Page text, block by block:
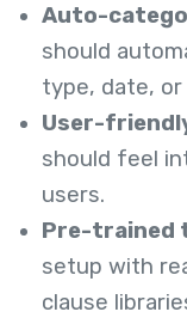
Auto-
should
type, date,
User-
should feel
users.
Pre-trained
setup with
clause